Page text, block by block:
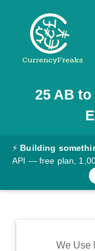
Pricing
Converter
Rates
Commodity
25 AB to
⚡ Building
API — free plan,
We Use